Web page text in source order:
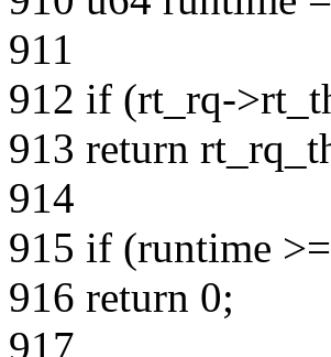
911
912 if (rt_rq-
913 return
914
915 if (runtime
916 return 0;
917